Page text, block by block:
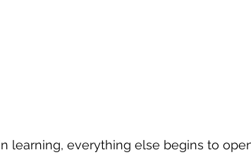
learning, everything else begins to